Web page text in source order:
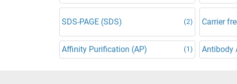
SDS-PAGE (SDS) (2) Carrier
Affinity Purification (AP) (1) Antibody